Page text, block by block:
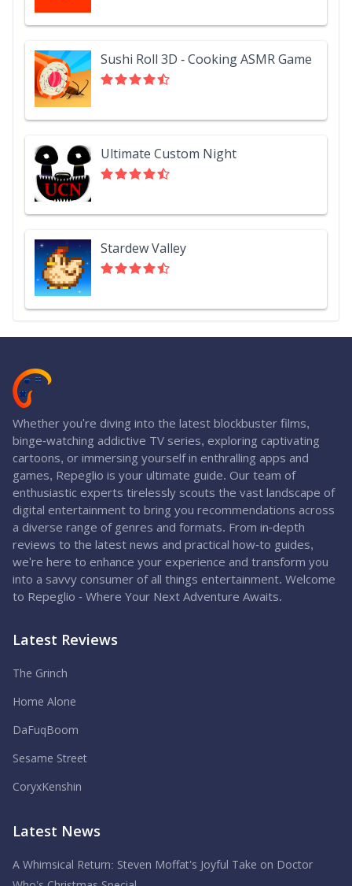
Sushi Roll 3D - Cooking ASMR Game
Ultimate Custom Night
Stardew Valley
Whether you're diving into the latest blockbuster films,
binge-watching addictive TV series, exploring captivating
cartoons, or immersing yourself in enthralling apps and
games, Repeglio is your ultimate guide. Our team of
enthusiastic experts tirelessly scouts the vast landscape of
digital entertainment to bring you recommendations across
a diverse range of genres and formats. From in-depth
reviews to the latest news and practical how-to guides,
we're here to enhance your experience and transform you
into a savvy consumer of all things entertainment. Welcome
to Repeglio - Where Your Next Adventure Awaits.
Latest Reviews
The Grinch
Home Alone
DaFuqBoom
Sesame Street
CoryxKenshin
Latest News
A Whimsical Return: Steven Moffat’s Joyful Take on Doctor